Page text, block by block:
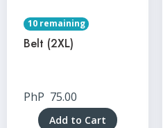
10 remaining
Belt (2XL)
PhP 75.00
Add to Cart